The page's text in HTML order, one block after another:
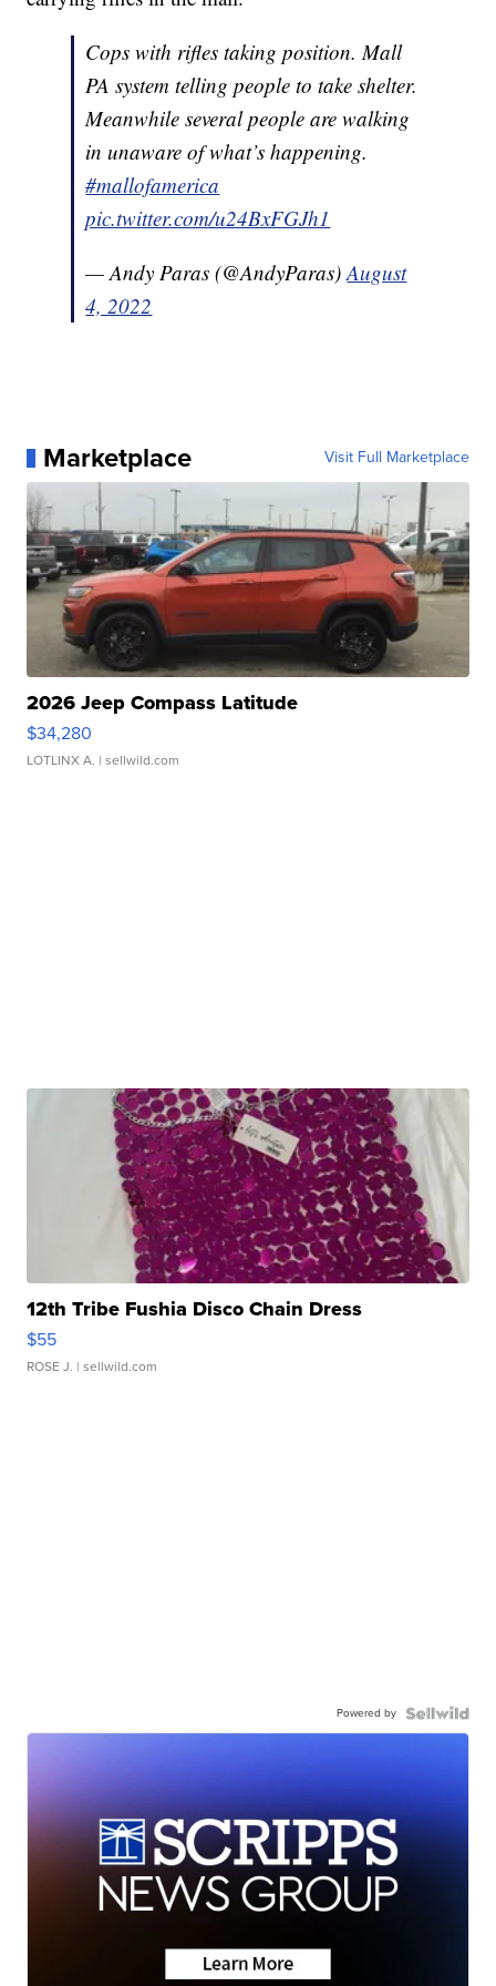
Cops with rifles taking position. Mall
PA system telling people to take shelter.
Meanwhile several people are walking
in unaware of what’s happening.
#mallofamerica
pic.twitter.com/u24BxFGJh1
— Andy Paras (@AndyParas)August
4, 2022
Marketplace Visit Full Marketplace
2026 Jeep Compass Latitude
$34,280
LOTLINX A. | sellwild.com
12th Tribe Fushia Disco Chain Dress
$55
ROSE J. | sellwild.com
Powered by